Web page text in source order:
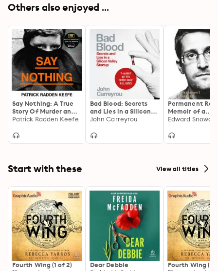
Others also enjoyed ...
Say Nothing: A True
Story Of Murder and
Memory In Northern
Patrick Radden Keefe
Bad Blood: Secrets
and Lies in a Silicon
Valley Startup
John Carreyrou
Permanent
Memoir of a
Reluctant
Edward
Start with these View all titles
Fourth Wing (1 of 2)
Dear Debbie
Fourth Wing (2